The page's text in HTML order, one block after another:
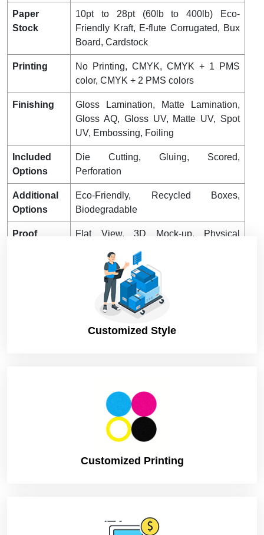
Paper
Stock
10pt to 28pt (60lb to 400lb) Eco-
Friendly Kraft, E-flute Corrugated, Bux
Board, Cardstock
Printing
No Printing, CMYK, CMYK + 1 PMS
color, CMYK + 2 PMS colors
Finishing
Gloss Lamination, Matte Lamination,
Gloss AQ, Gloss UV, Matte UV, Spot
UV, Embossing, Foiling
Included
Options
Die Cutting, Gluing, Scored,
Perforation
Additional
Options
Eco-Friendly, Recycled Boxes,
Biodegradable
Proof
Flat View, 3D Mock-up, Physical
4 – 8 Business Days, RUSH
Customized Style
Customized Printing